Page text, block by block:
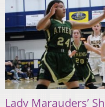
Lady Marauders’